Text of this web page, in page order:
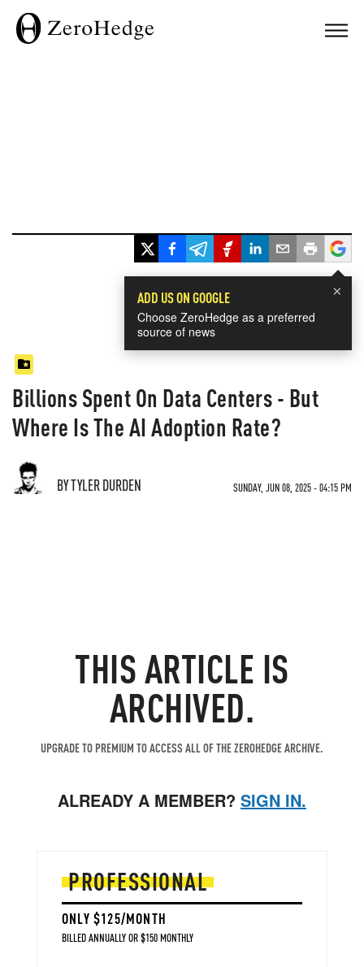
×
ADD US ON GOOGLE
Choose ZeroHedge as a preferred
source of news
Billions Spent On Data Centers - But
Where Is The AI Adoption Rate?
BY TYLER DURDEN SUNDAY, JUN 08, 2025 - 04:15 PM
THIS ARTICLE IS
ARCHIVED.
UPGRADE TO PREMIUM TO ACCESS ALL OF THE ZEROHEDGE ARCHIVE.
ALREADY A MEMBER? SIGN IN.
PROFESSIONAL
ONLY $125/MONTH
BILLED ANNUALLY OR $150 MONTHLY